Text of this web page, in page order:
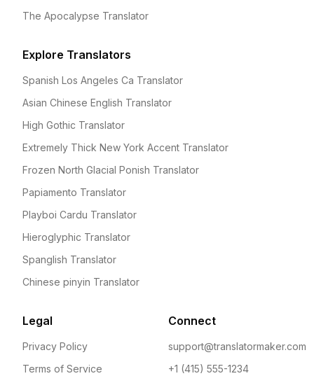
The Apocalypse Translator
Explore Translators
Spanish Los Angeles Ca Translator
Asian Chinese English Translator
High Gothic Translator
Extremely Thick New York Accent Translator
Frozen North Glacial Ponish Translator
Papiamento Translator
Playboi Cardu Translator
Hieroglyphic Translator
Spanglish Translator
Chinese pinyin Translator
Legal
Privacy Policy
Terms of Service
Connect
support@translatormaker.com
+1 (415) 555-1234